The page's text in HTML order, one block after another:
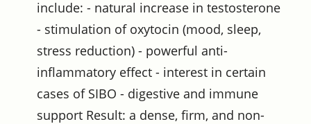
include: - natural increase in testosterone
- stimulation of oxytocin (mood, sleep,
stress reduction) - powerful anti-
inflammatory effect - interest in certain
cases of SIBO - digestive and immune
support Result: a dense, firm, and non-